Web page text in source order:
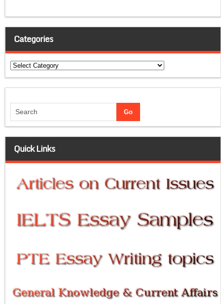
Categories
Categories
Quick Links